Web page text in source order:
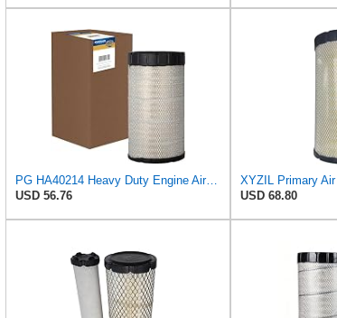
PG HA40214 Heavy Duty Engine Air Filter | Fits 2021-2026 Mack MD7, MD6 6.7L; 2006-2010 Ford LCF
USD 56.76
USD 68.80